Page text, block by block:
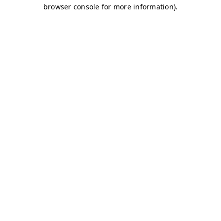
browser console for more information).